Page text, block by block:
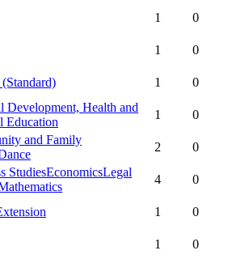
1
0
1
0
1
0
Development, Health and
Education
1
0
and Family
2
0
StudiesEconomicsLegal
4
0
1
0
1
0